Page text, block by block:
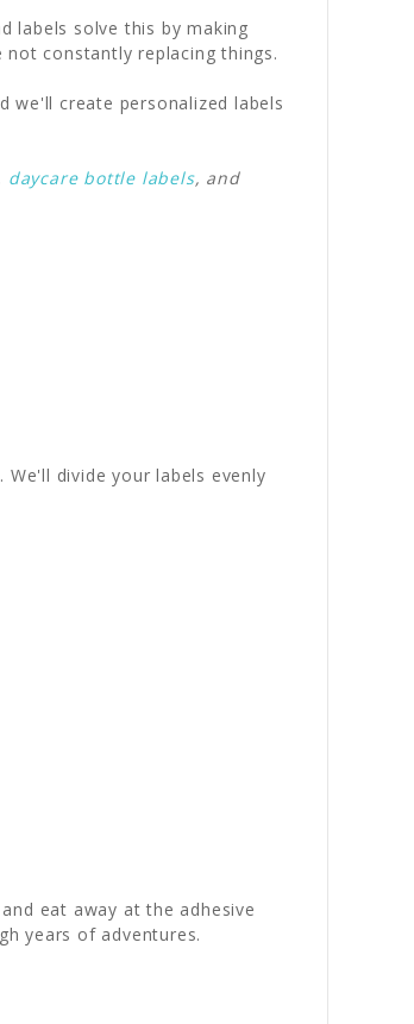
labels solve this by making
constantly replacing things.
create personalized labels
daycare bottle labels, and
divide your labels evenly
eat away at the adhesive
years of adventures.